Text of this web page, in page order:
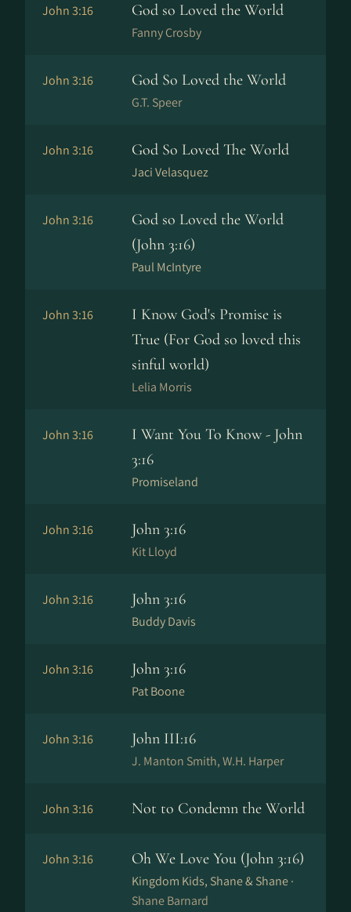
John 3:16 God so Loved the World
Fanny Crosby
John 3:16 God So Loved the World
G.T. Speer
John 3:16 God So Loved The World
Jaci Velasquez
John 3:16
God so Loved the World
(John 3:16)
Paul McIntyre
John 3:16
I Know God's Promise is
True (For God so loved this
sinful world)
Lelia Morris
John 3:16
I Want You To Know - John
3:16
Promiseland
John 3:16 John 3:16
Kit Lloyd
John 3:16 John 3:16
Buddy Davis
John 3:16 John 3:16
Pat Boone
John 3:16 John III:16
J. Manton Smith, W.H. Harper
John 3:16 Not to Condemn the World
John 3:16 Oh We Love You (John 3:16)
Kingdom Kids, Shane & Shane ·
Shane Barnard